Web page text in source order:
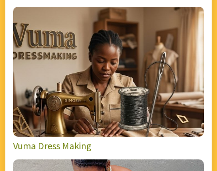
Vuma Dress Making